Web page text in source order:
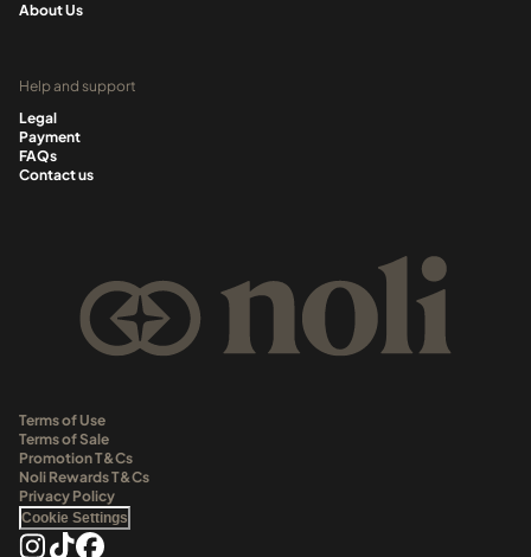
About Us
Help and support
Legal
Payment
FAQs
Contact us
Terms of Use
Terms of Sale
Promotion T&Cs
Noli Rewards T&Cs
Privacy Policy
Cookie Settings